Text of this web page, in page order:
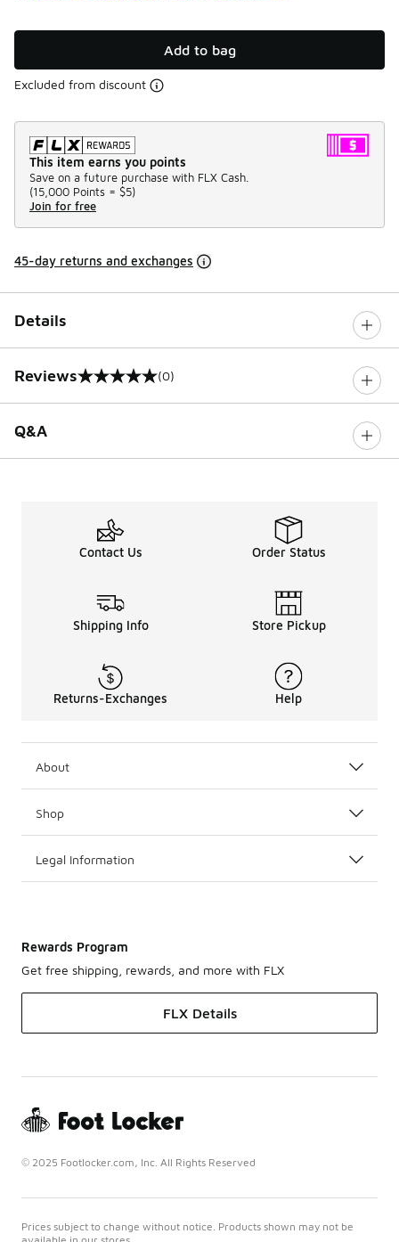
Add to bag
Excluded from discount
This item earns you points
Save on a future purchase with FLX Cash.
(15,000 Points = $5)
Join for free
45-day returns and exchanges
Details
Reviews
0 out of 5 rating (0)
Q&A
Contact Us Order Status
Shipping Info Store Pickup
Returns-Exchanges Help
About
Shop
Legal Information
Rewards Program
Get free shipping, rewards, and more with FLX
FLX Details
© 2025 Footlocker.com, Inc. All Rights Reserved
Prices subject to change without notice. Products shown may not be